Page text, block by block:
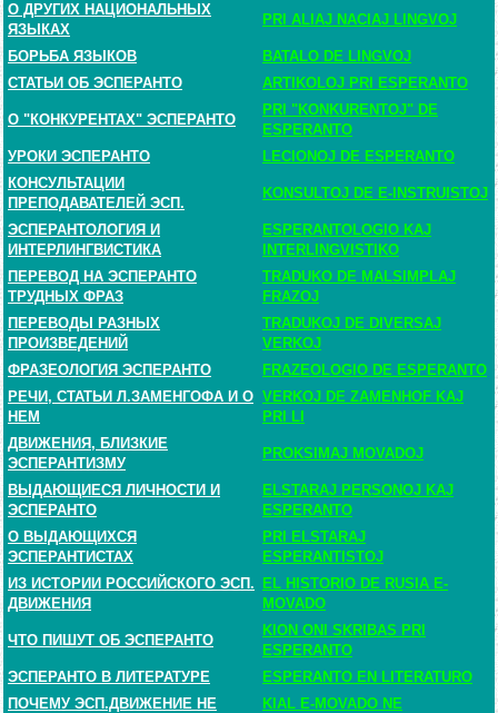
О ДРУГИХ НАЦИОНАЛЬНЫХ
ЯЗЫКАХ
PRI ALIAJ NACIAJ LINGVOJ
БОРЬБА ЯЗЫКОВ
BATALO DE LINGVOJ
СТАТЬИ ОБ ЭСПЕРАНТО
ARTIKOLOJ PRI ESPERANTO
О "КОНКУРЕНТАХ" ЭСПЕРАНТО
PRI "KONKURENTOJ" DE
ESPERANTO
УРОКИ ЭСПЕРАНТО
LECIONOJ DE ESPERANTO
КОНСУЛЬТАЦИИ
ПРЕПОДАВАТЕЛЕЙ ЭСП.
KONSULTOJ DE E-INSTRUISTOJ
ЭСПЕРАНТОЛОГИЯ И
ИНТЕРЛИНГВИСТИКА
ESPERANTOLOGIO KAJ
INTERLINGVISTIKO
ПЕРЕВОД НА ЭСПЕРАНТО
ТРУДНЫХ ФРАЗ
TRADUKO DE MALSIMPLAJ
FRAZOJ
ПЕРЕВОДЫ РАЗНЫХ
ПРОИЗВЕДЕНИЙ
TRADUKOJ DE DIVERSAJ
VERKOJ
ФРАЗЕОЛОГИЯ ЭСПЕРАНТО
FRAZEOLOGIO DE ESPERANTO
РЕЧИ, СТАТЬИ Л.ЗАМЕНГОФА И О
НЕМ
VERKOJ DE ZAMENHOF KAJ
PRI LI
ДВИЖЕНИЯ, БЛИЗКИЕ
ЭСПЕРАНТИЗМУ
PROKSIMAJ MOVADOJ
ВЫДАЮЩИЕСЯ ЛИЧНОСТИ И
ЭСПЕРАНТО
ELSTARAJ PERSONOJ KAJ
ESPERANTO
О ВЫДАЮЩИХСЯ
ЭСПЕРАНТИСТАХ
PRI ELSTARAJ
ESPERANTISTOJ
ИЗ ИСТОРИИ РОССИЙСКОГО ЭСП.
ДВИЖЕНИЯ
EL HISTORIO DE RUSIA E-
MOVADO
ЧТО ПИШУТ ОБ ЭСПЕРАНТО
KION ONI SKRIBAS PRI
ESPERANTO
ЭСПЕРАНТО В ЛИТЕРАТУРЕ
ESPERANTO EN LITERATURO
ПОЧЕМУ ЭСП.ДВИЖЕНИЕ НЕ
KIAL E-MOVADO NE